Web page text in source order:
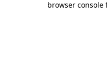
browser